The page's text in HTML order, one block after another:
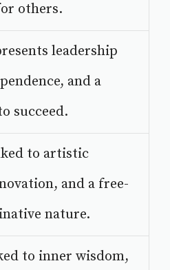
others.
leadership
and a
succeed.
to artistic
and a free-
nature.
to inner wisdom,